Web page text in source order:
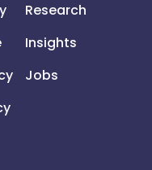
Research
Insights
Jobs